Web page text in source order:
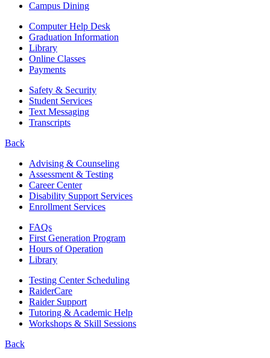
Campus Dining
Computer Help Desk
Graduation Information
Library
Online Classes
Payments
Safety & Security
Student Services
Text Messaging
Transcripts
Back
Advising & Counseling
Assessment & Testing
Career Center
Disability Support Services
Enrollment Services
FAQs
First Generation Program
Hours of Operation
Library
Testing Center Scheduling
RaiderCare
Raider Support
Tutoring & Academic Help
Workshops & Skill Sessions
Back